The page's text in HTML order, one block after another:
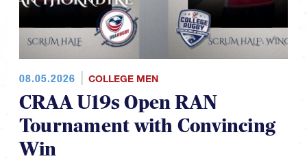
08.05.2026 COLLEGE MEN
CRAA U19s Open RAN
Tournament with Convincing
Win